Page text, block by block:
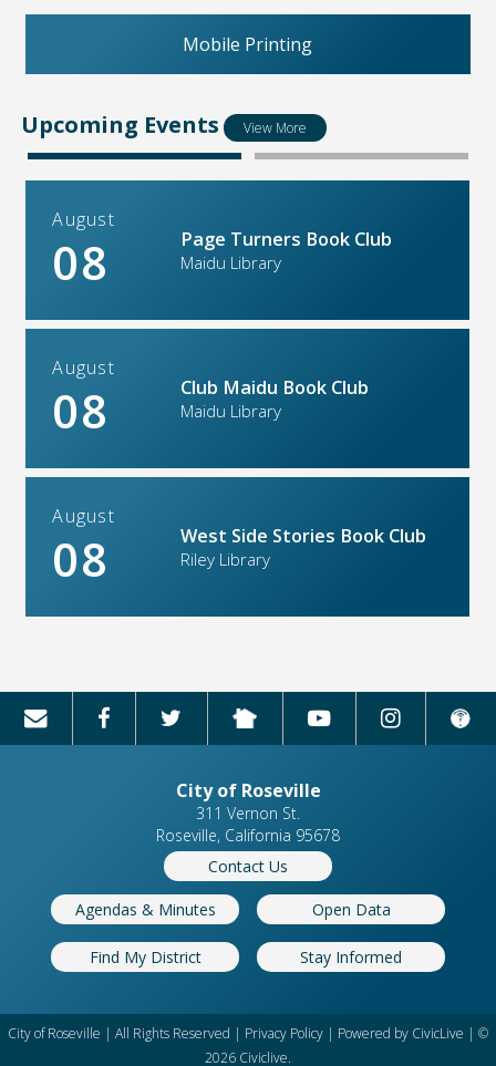
Mobile Printing
Upcoming Events View More
August
08 Page Turners Book Club
Maidu Library
August
08 Club Maidu Book Club
Maidu Library
August
08 West Side Stories Book Club
Riley Library
City of Roseville
311 Vernon St.
Roseville, California 95678
Contact Us
Agendas & Minutes Open Data
Find My District Stay Informed
City of Roseville | All Rights Reserved | Privacy Policy | Powered by CivicLive | ©
2026 Civiclive.